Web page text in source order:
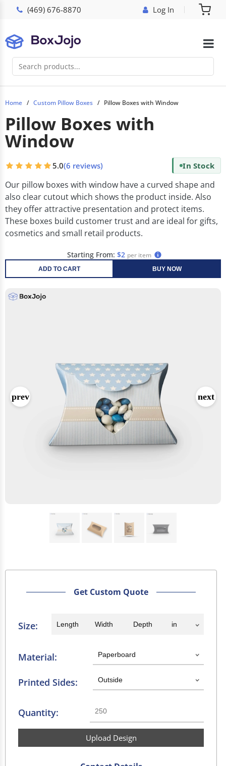
(469) 676-8870 Log In
Home Custom Pillow Boxes Pillow Boxes with Window
Pillow Boxes with
Window
5.0(6 reviews) In Stock
Our pillow boxes with window have a curved shape and
also clear cutout which shows the product inside. Also
they offer attractive presentation and protect items.
These boxes build customer trust and are ideal for gifts,
cosmetics and small retail products.
Starting From: $2 per item
ADD TO CART BUY NOW
Get Custom Quote
Size:
Material:
Printed Sides:
Quantity:
Upload Design